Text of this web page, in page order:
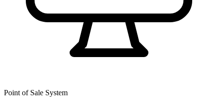
Point of Sale System